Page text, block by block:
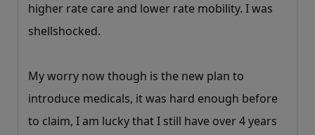
higher rate care and lower rate mobility. I was
shellshocked.
My worry now though is the new plan to
introduce medicals, it was hard enough before
to claim, I am lucky that I still have over 4 years